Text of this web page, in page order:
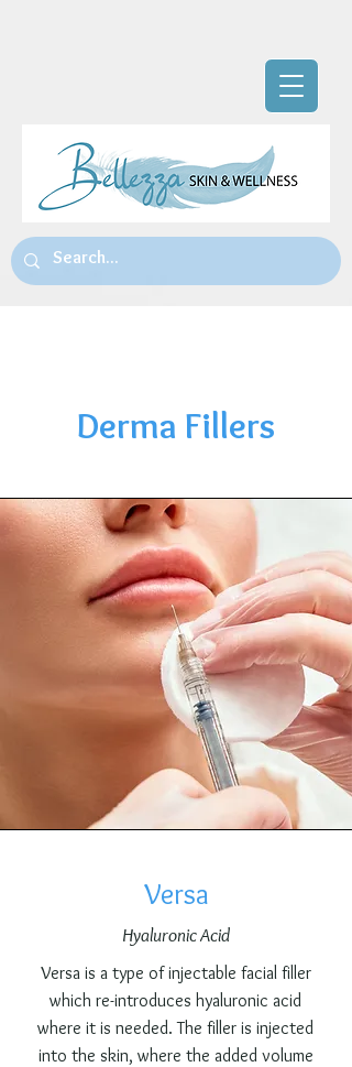
Derma Fillers
Versa
Hyaluronic Acid
Versa is a type of injectable facial filler
which re-introduces hyaluronic acid
where it is needed. The filler is injected
into the skin, where the added volume